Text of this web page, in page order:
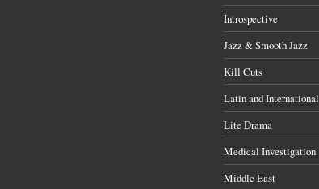
Introspective
Jazz & Smooth Jazz
Kill Cuts
Latin and International
Lite Drama
Medical Investigation
Middle East